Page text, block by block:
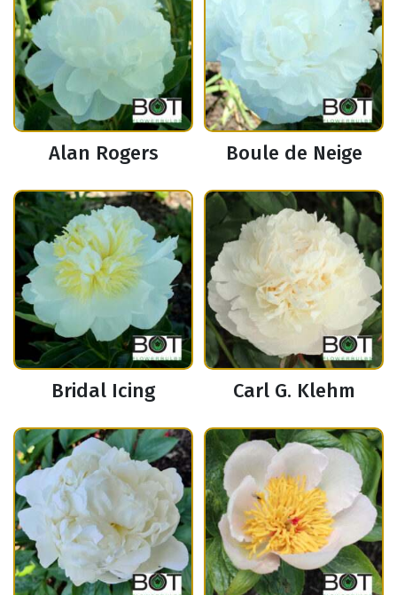
Alan Rogers Boule de Neige
Bridal Icing Carl G. Klehm